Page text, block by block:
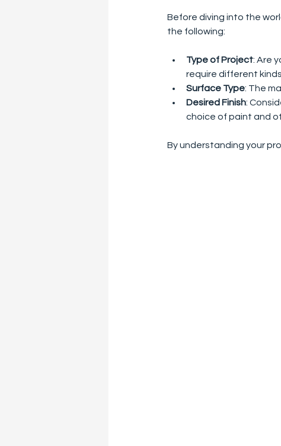
Before diving into the
the following:
Type of Project: Are
require different
Surface Type: The
Desired Finish:
choice of paint and
By understanding your